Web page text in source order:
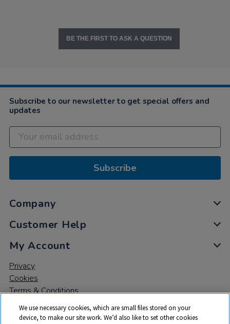
BE THE FIRST TO ASK A QUESTION
Subscribe to our newsletter to get special offers and
updates
Subscribe
Company
Customer Help
My Account
Privacy
Cookies
Terms & Conditions
We use necessary cookies, which are small files stored on your
device, to make our site work. We’d also like to set other cookies